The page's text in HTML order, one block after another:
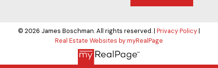
© 2026 James Boschman. All rights reserved. | Privacy Policy|
Real Estate Websites by myRealPage